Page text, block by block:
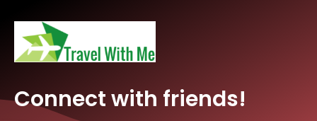
Connect with friends!